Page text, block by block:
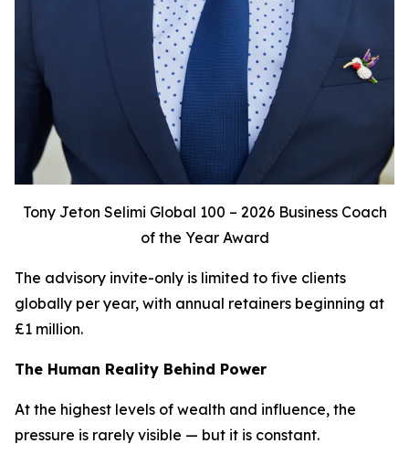
Tony Jeton Selimi Global 100 – 2026 Business Coach
of the Year Award
The advisory invite-only is limited to five clients
globally per year, with annual retainers beginning at
£1 million.
The Human Reality Behind Power
At the highest levels of wealth and influence, the
pressure is rarely visible — but it is constant.